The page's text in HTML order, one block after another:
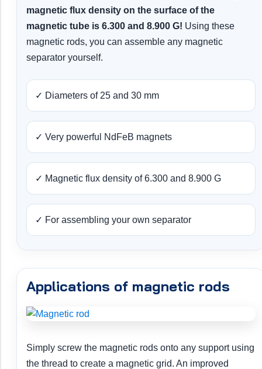
magnetic flux density on the surface of the
magnetic tube is 6.300 and 8.900 G! Using these
magnetic rods, you can assemble any magnetic
separator yourself.
✓ Diameters of 25 and 30 mm
✓ Very powerful NdFeB magnets
✓ Magnetic flux density of 6.300 and 8.900 G
✓ For assembling your own separator
Applications of magnetic rods
Simply screw the magnetic rods onto any support using
the thread to create a magnetic grid. An improved